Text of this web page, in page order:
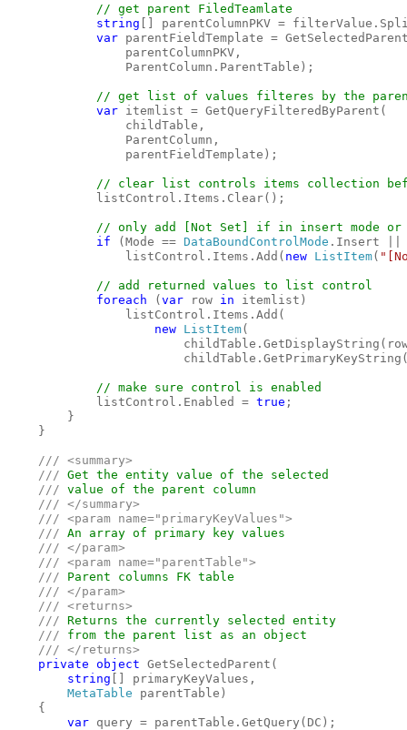
// get parent FiledTeamlate
string [] parentColumnPKV =
var parentFieldTemplate =
                parentColumnPKV,
                ParentColumn.ParentTable);
// get list of values filteres by the
var itemlist = GetQueryFilteredByParent(
                childTable,
                ParentColumn,
                parentFieldTemplate);
// clear list controls items collection
listControl.Items.Clear();
// only add [Not Set] if in insert mode or
if
(Mode == DataBoundControlMode .Insert ||
                listControl.Items.Add(
new ListItem(
// add returned values to list control
foreach
(var row in itemlist)
                listControl.Items.Add(
new ListItem(
// make sure control is enabled
listControl.Enabled = true ;
        }
    }
    /// <summary>
    ///
Get the entity value of the selected
/// value of the parent column
/// </summary>
    /// <param name="primaryKeyValues">
    ///
An array of primary key values
/// </param>
    /// <param name="parentTable">
    ///
Parent columns FK table
/// </param>
    /// <returns>
    ///
Returns the currently selected entity
/// from the parent list as an object
/// </returns>
private object GetSelectedParent(
string [] primaryKeyValues,
MetaTable parentTable)
    {
var query = parentTable.GetQuery(DC);